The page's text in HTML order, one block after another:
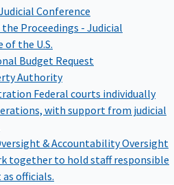
Conference
Proceedings - Judicial
of the U.S.
Budget Request
Authority
Federal courts individually
with support from judicial
& AccountabilityOversight
together to hold staff responsible
officials.